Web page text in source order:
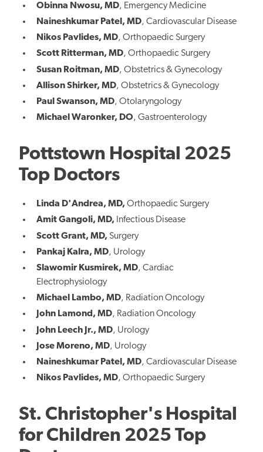
Obinna Nwosu, MD, Emergency Medicine
Naineshkumar Patel, MD,Cardiovascular Disease
Nikos Pavlides, MD,Orthopaedic Surgery
Scott Ritterman, MD,Orthopaedic Surgery
Susan Roitman, MD,Obstetrics & Gynecology
Allison Shirker, MD,Obstetrics & Gynecology
Paul Swanson, MD,Otolaryngology
Michael Waronker, DO,Gastroenterology
Pottstown Hospital 2025
Top Doctors
Linda D'Andrea, MD,Orthopaedic Surgery
Amit Gangoli, MD, Infectious Disease
Scott Grant, MD, Surgery
Pankaj Kalra, MD, Urology
Slawomir Kusmirek, MD, Cardiac
Electrophysiology
Michael Lambo, MD, Radiation Oncology
John Lamond, MD, Radiation Oncology
John Leech Jr., MD, Urology
Jose Moreno, MD, Urology
Naineshkumar Patel, MD, Cardiovascular Disease
Nikos Pavlides, MD, Orthopaedic Surgery
St. Christopher's Hospital
for Children 2025 Top